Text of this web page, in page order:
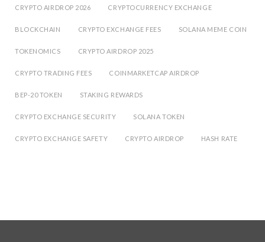
CRYPTO AIRDROP 2026 CRYPTOCURRENCY EXCHANGE
BLOCKCHAIN CRYPTO EXCHANGE FEES SOLANA MEME COIN
TOKENOMICS CRYPTO AIRDROP 2025
CRYPTO TRADING FEES COINMARKETCAP AIRDROP
BEP-20 TOKEN STAKING REWARDS
CRYPTO EXCHANGE SECURITY SOLANA TOKEN
CRYPTO EXCHANGE SAFETY CRYPTO AIRDROP HASH RATE